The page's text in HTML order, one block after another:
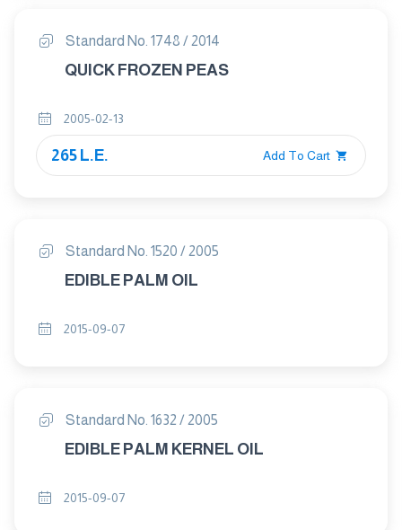
Standard No. 1748 / 2014
QUICK FROZEN PEAS
2005-02-13
265 L.E. Add To Cart
Standard No. 1520 / 2005
EDIBLE PALM OIL
2015-09-07
Standard No. 1632 / 2005
EDIBLE PALM KERNEL OIL
2015-09-07